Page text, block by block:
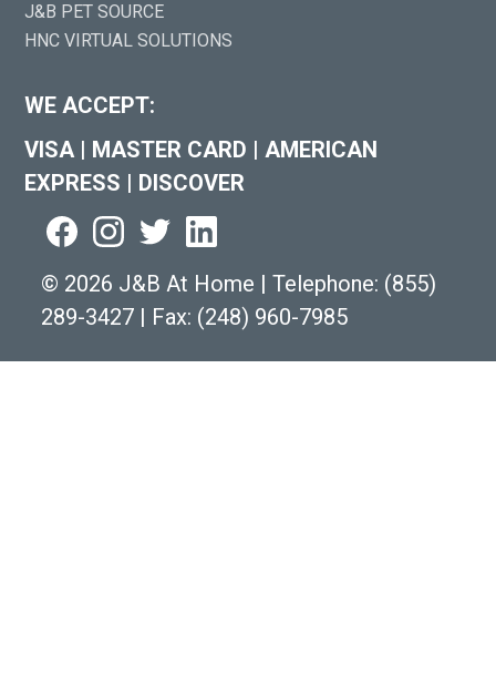
J&B PET SOURCE
HNC VIRTUAL SOLUTIONS
WE ACCEPT:
VISA | MASTER CARD | AMERICAN
EXPRESS | DISCOVER
© 2026 J&B At Home | Telephone: (855)
289-3427 | Fax: (248) 960-7985